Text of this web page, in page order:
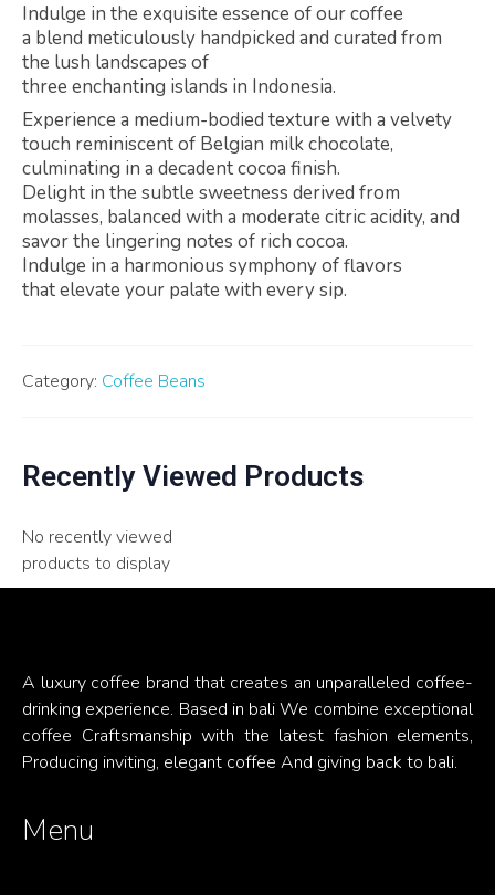
Indulge in the exquisite essence of our coffee
a blend meticulously handpicked and curated from
the lush landscapes of
three enchanting islands in Indonesia.
Experience a medium-bodied texture with a velvety
touch reminiscent of Belgian milk chocolate,
culminating in a decadent cocoa finish.
Delight in the subtle sweetness derived from
molasses, balanced with a moderate citric acidity, and
savor the lingering notes of rich cocoa.
Indulge in a harmonious symphony of flavors
that elevate your palate with every sip.
Category: Coffee Beans
Recently Viewed Products
No recently viewed
products to display
A luxury coffee brand that creates an unparalleled coffee-
drinking experience. Based in bali We combine exceptional
coffee Craftsmanship with the latest fashion elements,
Producing inviting, elegant coffee And giving back to bali.
Menu